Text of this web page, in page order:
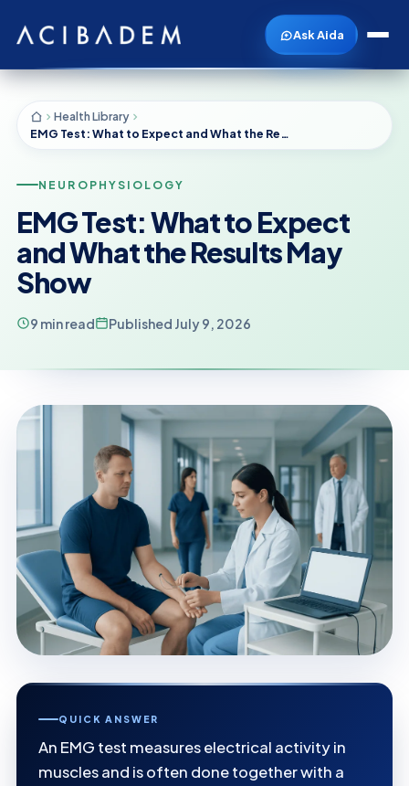
Ask Aida
Health Library
EMG Test: What to Expect and What the Results May Show
NEUROPHYSIOLOGY
EMG Test: What to Expect
and What the Results May
Show
9 min read Published July 9, 2026
QUICK ANSWER
An EMG test measures electrical activity in
muscles and is often done together with a